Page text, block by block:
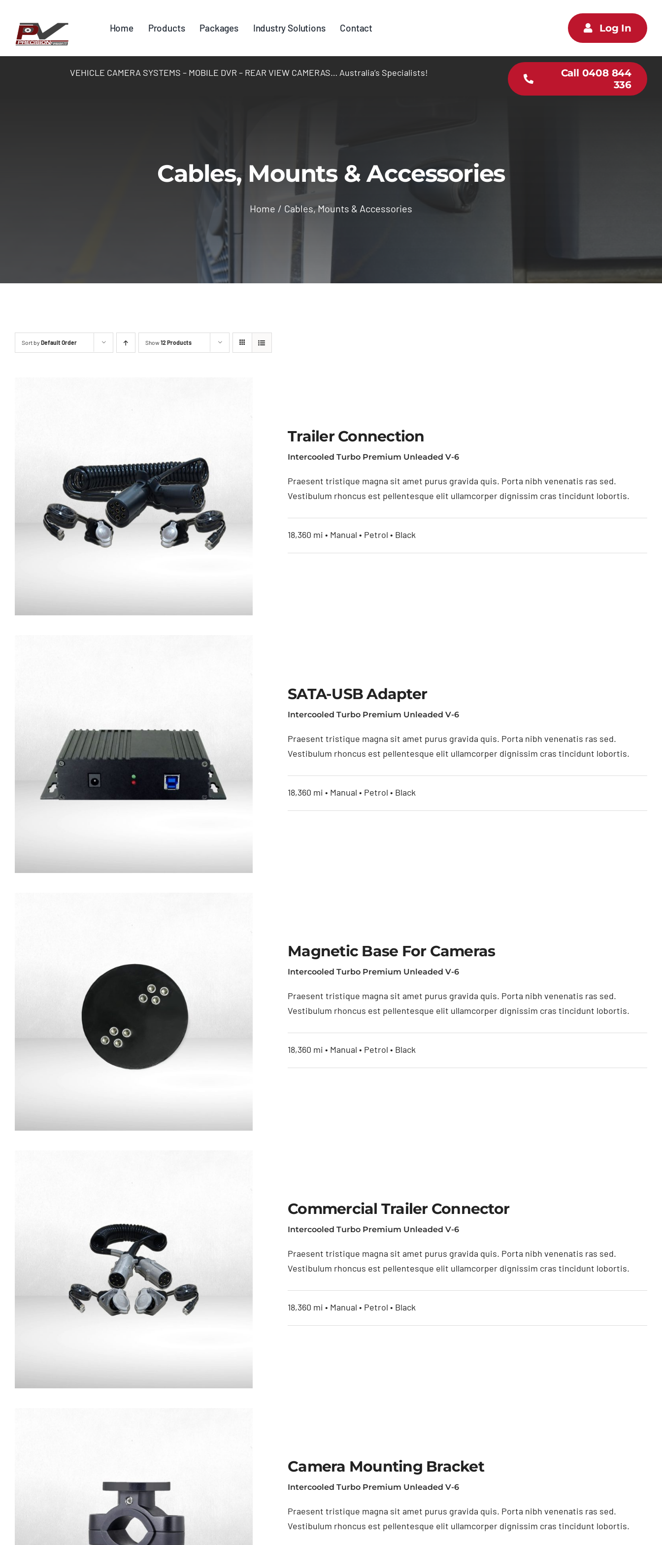
content
Home Products Packages Industry Solutions Contact Log In
VEHICLE CAMERA SYSTEMS – MOBILE DVR – REAR VIEW CAMERAS… Australia’s Specialists!
Call 0408 844
336
Cables, Mounts & Accessories
Home Cables, Mounts & Accessories
Sort by Default Order Show12 Products
Trailer Connection
Trailer Connection
Intercooled Turbo Premium Unleaded V-6
Praesent tristique magna sit amet purus gravida quis. Porta nibh venenatis ras sed.
Vestibulum rhoncus est pellentesque elit ullamcorper dignissim cras tincidunt lobortis.
18,360 mi • Manual • Petrol • Black
SATA-USB adapter
SATA-USB Adapter
Intercooled Turbo Premium Unleaded V-6
Praesent tristique magna sit amet purus gravida quis. Porta nibh venenatis ras sed.
Vestibulum rhoncus est pellentesque elit ullamcorper dignissim cras tincidunt lobortis.
18,360 mi • Manual • Petrol • Black
Magnetic Base for Cameras
Magnetic Base For Cameras
Intercooled Turbo Premium Unleaded V-6
Praesent tristique magna sit amet purus gravida quis. Porta nibh venenatis ras sed.
Vestibulum rhoncus est pellentesque elit ullamcorper dignissim cras tincidunt lobortis.
18,360 mi • Manual • Petrol • Black
Commercial Trailer
Connector
Commercial Trailer Connector
Intercooled Turbo Premium Unleaded V-6
Praesent tristique magna sit amet purus gravida quis. Porta nibh venenatis ras sed.
Vestibulum rhoncus est pellentesque elit ullamcorper dignissim cras tincidunt lobortis.
18,360 mi • Manual • Petrol • Black
Camera Mounting Bracket
Intercooled Turbo Premium Unleaded V-6
Praesent tristique magna sit amet purus gravida quis. Porta nibh venenatis ras sed.
Vestibulum rhoncus est pellentesque elit ullamcorper dignissim cras tincidunt lobortis.